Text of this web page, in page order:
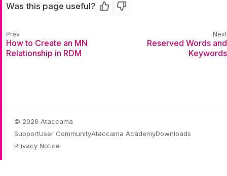
Was this page useful? Yes No
How to Create an MN
Relationship in RDM
Reserved Words and
Keywords
© 2026 Ataccama
SupportUser CommunityAtaccama AcademyDownloads
Privacy Notice